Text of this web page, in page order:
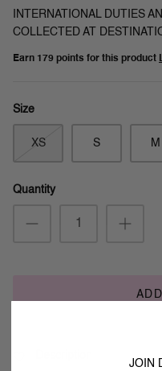
INTERNATIONAL DUTIES
COLLECTED AT
Earn 179 points for this product
Size
XS S M
Quantity
JOIN